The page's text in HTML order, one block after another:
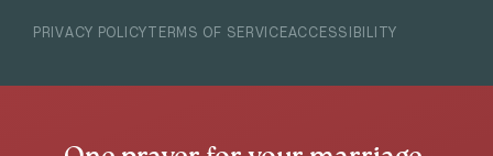
PRIVACY POLICY TERMS OF SERVICEACCESSIBILITY